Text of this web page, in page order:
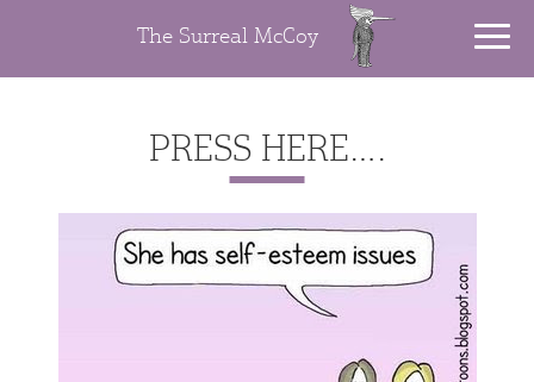
The Surreal McCoy
PRESS HERE….